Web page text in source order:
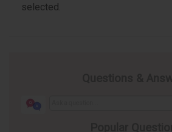
selected.